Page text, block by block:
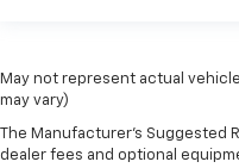
May not represent actual
may vary)
The Manufacturer's Suggested
dealer fees and optional